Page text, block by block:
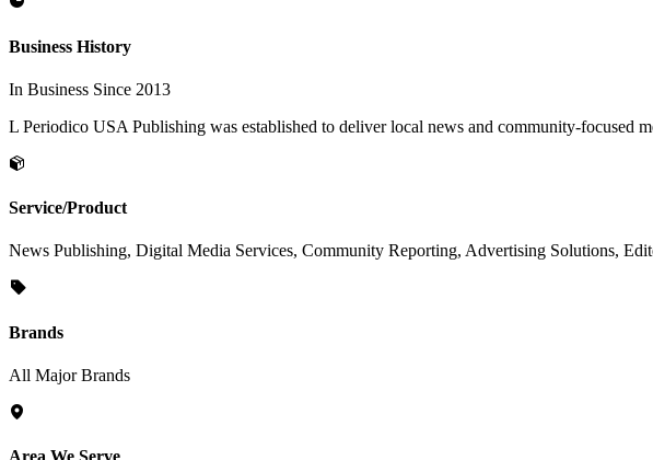
Business History
In Business Since 2013
L Periodico USA Publishing was established to deliver local news and community-focused
Service/Product
News Publishing, Digital Media Services, Community Reporting, Advertising Solutions,
Brands
All Major Brands